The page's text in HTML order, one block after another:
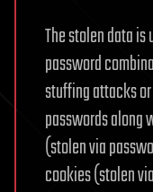
The stolen data
password
stuffing attacks
passwords along
(stolen via
cookies (stolen